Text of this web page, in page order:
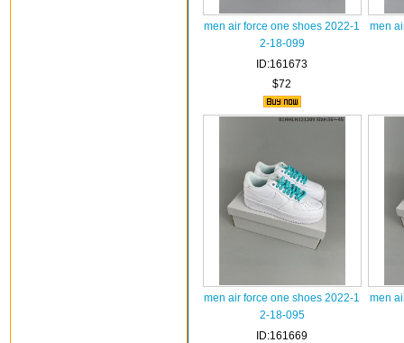
men air force one shoes 2022-1
2-18-099
ID:161673
$72
men
men air force one shoes 2022-1
2-18-095
ID:161669
men